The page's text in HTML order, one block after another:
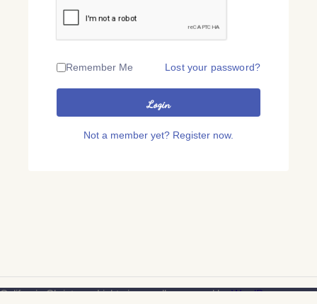
Remember Me Lost your password?
Login
Not a member yet? Register now.
California Christmas Lights is proudly powered byWordPress